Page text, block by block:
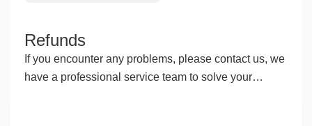
Refunds
If you encounter any problems, please contact us, we
have a professional service team to solve your